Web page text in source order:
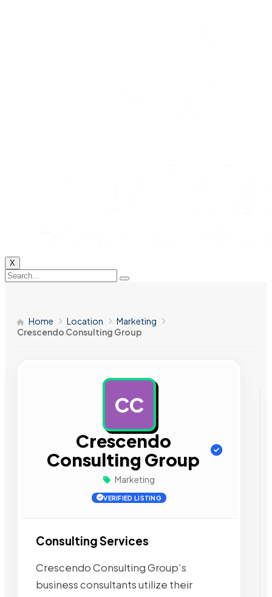
X
Home Location
Marketing
Crescendo Consulting Group
CC
Crescendo
Consulting Group
Marketing
VERIFIED LISTING
Consulting Services
Crescendo Consulting Group’s
business consultants utilize their